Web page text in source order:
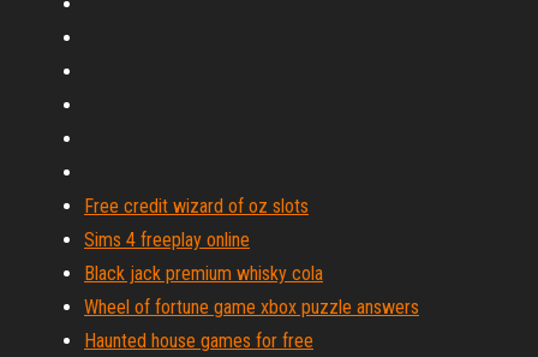
Free credit wizard of oz slots
Sims 4 freeplay online
Black jack premium whisky cola
Wheel of fortune game xbox puzzle answers
Haunted house games for free